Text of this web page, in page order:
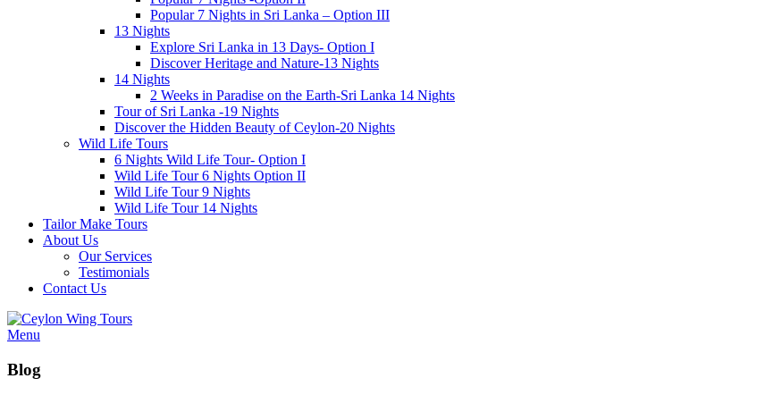
Popular 7 Nights in Sri Lanka – Option III
13 Nights
Explore Sri Lanka in 13 Days- Option I
Discover Heritage and Nature-13 Nights
14 Nights
2 Weeks in Paradise on the Earth-Sri Lanka 14 Nights
Tour of Sri Lanka -19 Nights
Discover the Hidden Beauty of Ceylon-20 Nights
Wild Life Tours
6 Nights Wild Life Tour- Option I
Wild Life Tour 6 Nights Option II
Wild Life Tour 9 Nights
Wild Life Tour 14 Nights
Tailor Make Tours
About Us
Our Services
Testimonials
Contact Us
Menu
Blog